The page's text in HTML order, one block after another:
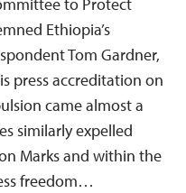
Ethiopia’s
Tom Gardner,
press accreditation on
came almost a
similarly expelled
Marks and within the
freedom…